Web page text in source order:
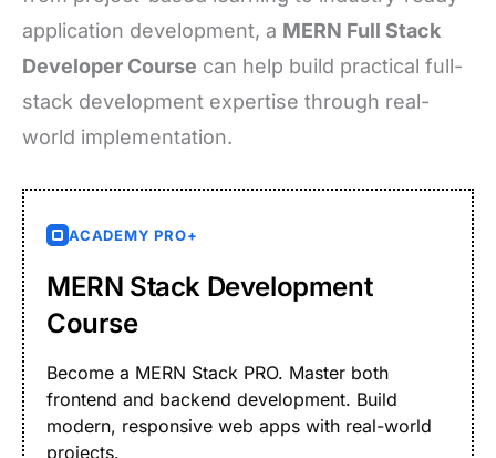
application development, a MERN Full Stack
Developer Course can help build practical full-
stack development expertise through real-
world implementation.
ACADEMY PRO+
MERN Stack Development
Course
Become a MERN Stack PRO. Master both
frontend and backend development. Build
modern, responsive web apps with real-world
projects.